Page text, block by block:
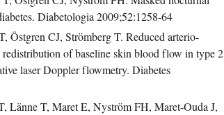
Diabetologia 2009;52:1258-64
Östgren CJ, Strömberg T. Reduced arterio-
of baseline skin blood flow in type 2
laser Doppler flowmetry. Diabetes
Länne T, Maret E, Nyström FH, Maret-Ouda J,